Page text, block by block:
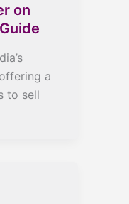
on
a
to sell